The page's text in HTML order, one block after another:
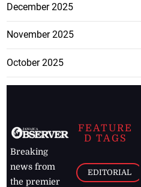
December 2025
November 2025
October 2025
Breaking
news from
the premier
FEATURE
D TAGS
EDITORIAL